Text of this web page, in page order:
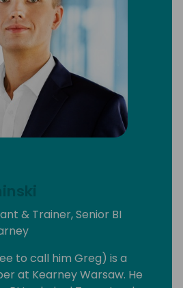
& Trainer, Senior BI
to call him Greg) is a
at Kearney Warsaw. He